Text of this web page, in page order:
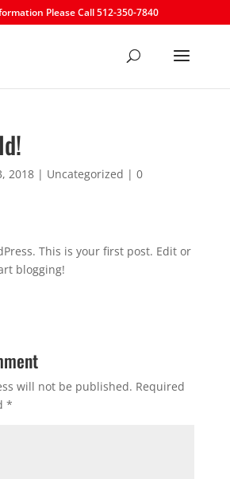
Please Call 512-350-7840
2018| Uncategorized | 0
This is your first post. Edit or
blogging!
will not be published. Required
*